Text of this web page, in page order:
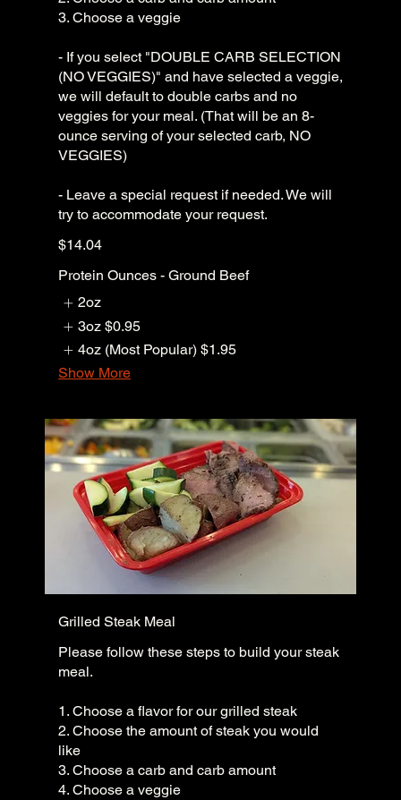
3. Choose a veggie
- If you select "DOUBLE CARB SELECTION
(NO VEGGIES)" and have selected a veggie,
we will default to double carbs and no
veggies for your meal. (That will be an 8-
ounce serving of your selected carb, NO
VEGGIES)
- Leave a special request if needed. We will
try to accommodate your request.
$14.04
Protein Ounces - Ground Beef
2oz
3oz $0.95
4oz (Most Popular) $1.95
Show More
Grilled Steak Meal
Please follow these steps to build your steak
meal.
1. Choose a flavor for our grilled steak
2. Choose the amount of steak you would
like
3. Choose a carb and carb amount
4. Choose a veggie